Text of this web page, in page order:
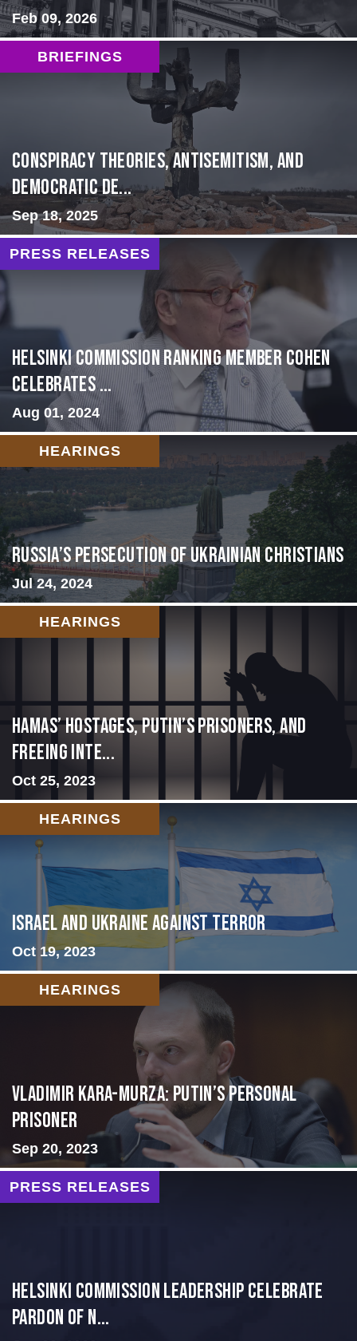
Feb 09, 2026
BRIEFINGS
Conspiracy Theories, Antisemitism, and
Democratic De...
Sep 18, 2025
PRESS RELEASES
Helsinki Commission Ranking Member Cohen
Celebrates ...
Aug 01, 2024
HEARINGS
Russia’s Persecution of Ukrainian Christians
Jul 24, 2024
HEARINGS
Hamas’ Hostages, Putin’s Prisoners, and
Freeing Inte...
Oct 25, 2023
HEARINGS
Israel and Ukraine Against Terror
Oct 19, 2023
HEARINGS
Vladimir Kara-Murza: Putin’s Personal
Prisoner
Sep 20, 2023
PRESS RELEASES
Helsinki Commission Leadership Celebrate
Pardon of N...